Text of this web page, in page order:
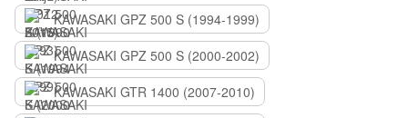
KAWASAKI GPZ 500 S (1994-1999)
KAWASAKI GPZ 500 S (2000-2002)
KAWASAKI GTR 1400 (2007-2010)